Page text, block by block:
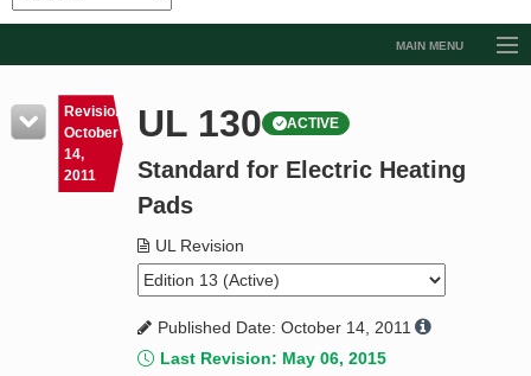
MAIN MENU
Resources
Product Glossary
Standard Activity Report
Request a Quote
Revision
October
14,
2011
UL 130 ACTIVE
Standard for Electric Heating
Pads
UL Revision
Published Date: October 14, 2011
Last Revision: May 06, 2015